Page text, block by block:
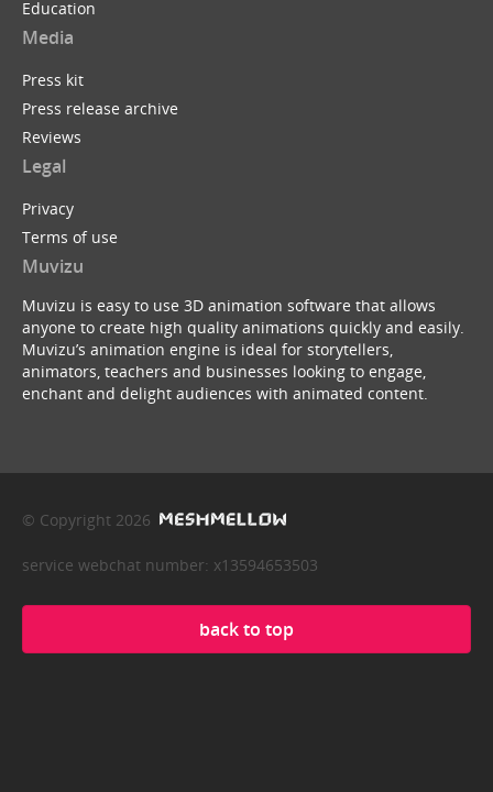
Education
Media
Press kit
Press release archive
Reviews
Legal
Privacy
Terms of use
Muvizu
Muvizu is easy to use 3D animation software that allows
anyone to create high quality animations quickly and easily.
Muvizu’s animation engine is ideal for storytellers,
animators, teachers and businesses looking to engage,
enchant and delight audiences with animated content.
© Copyright 2026
service webchat number: x13594653503
back to top